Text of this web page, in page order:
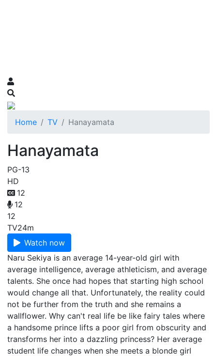
Home TV Hanayamata
Hanayamata
PG-13
HD
12
12
12
TV24m
Watch now
Naru Sekiya is an average 14-year-old girl with
average intelligence, average athleticism, and average
talents. She once had hopes that starting high school
would change all that. Unfortunately, the reality could
not be further from the truth and she remains a
wallflower. Why can't real life be like fairy tales where
a handsome prince lifts a poor girl from obscurity and
transforms her into a dazzling princess? Her average
student life changes when she meets a blonde girl